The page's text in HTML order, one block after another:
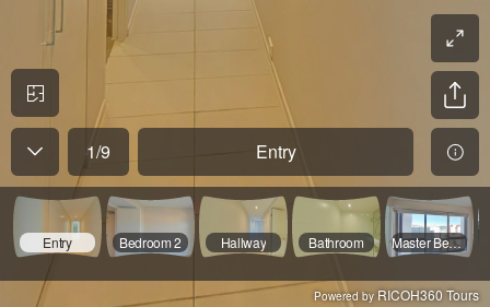
1/9 Entry
Entry Bedroom 2 Hallway Bathroom Master Bedroom
Powered by RICOH360 Tours